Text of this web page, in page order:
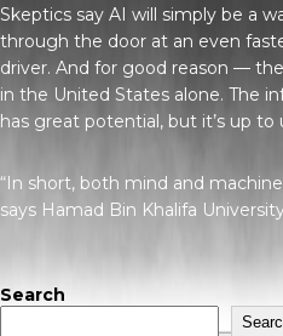
Skeptics say AI will simply be a
through the door at an even
driver. And for good reason —
in the United States alone. The
has great potential, but it’s up to
“In short, both mind and
says Hamad Bin Khalifa
Search